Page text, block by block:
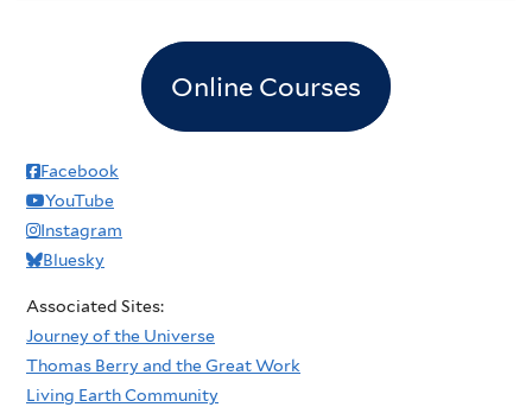
Online Courses
Facebook
YouTube
Instagram
Bluesky
Associated Sites:
Journey of the Universe
Thomas Berry and the Great Work
Living Earth Community